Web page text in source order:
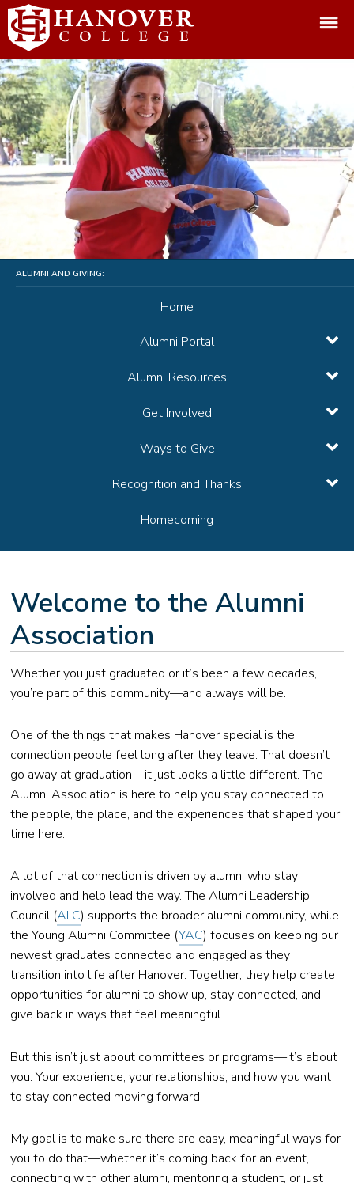
ALUMNI AND GIVING:
Home
Alumni Portal
Alumni Resources
Get Involved
Ways to Give
Recognition and Thanks
Homecoming
Welcome to the Alumni
Association
Whether you just graduated or it’s been a few decades,
you’re part of this community—and always will be.
One of the things that makes Hanover special is the
connection people feel long after they leave. That doesn’t
go away at graduation—it just looks a little different. The
Alumni Association is here to help you stay connected to
the people, the place, and the experiences that shaped your
time here.
A lot of that connection is driven by alumni who stay
involved and help lead the way. The Alumni Leadership
Council (ALC) supports the broader alumni community, while
the Young Alumni Committee (YAC) focuses on keeping our
newest graduates connected and engaged as they
transition into life after Hanover. Together, they help create
opportunities for alumni to show up, stay connected, and
give back in ways that feel meaningful.
But this isn’t just about committees or programs—it’s about
you. Your experience, your relationships, and how you want
to stay connected moving forward.
My goal is to make sure there are easy, meaningful ways for
you to do that—whether it’s coming back for an event,
connecting with other alumni, mentoring a student, or just